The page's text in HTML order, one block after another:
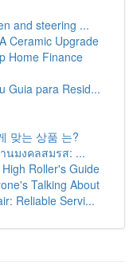
and steering ...
Ceramic Upgrade
Home Finance
Guia para Resid...
맞는 상품 는?
นมงคลสมรส: ...
Roller's Guide
Talking About
Reliable Servi...